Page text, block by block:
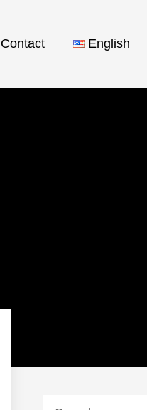
Contact English